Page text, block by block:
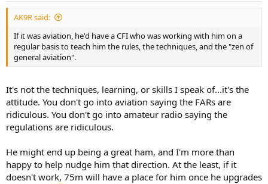
AK9R said:
If it was aviation, he'd have a CFI who was working with him on a
regular basis to teach him the rules, the techniques, and the "zen of
general aviation".
It's not the techniques, learning, or skills I speak of...it's the
attitude. You don't go into aviation saying the FARs are
ridiculous. You don't go into amateur radio saying the
regulations are ridiculous.
He might end up being a great ham, and I'm more than
happy to help nudge him that direction. At the least, if it
doesn't work, 75m will have a place for him once he upgrades